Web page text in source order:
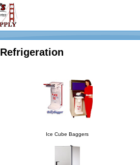
Refrigeration
Ice Cube Baggers